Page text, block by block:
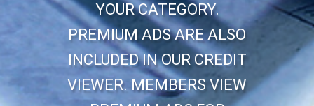
YOUR CATEGORY.
PREMIUM ADS ARE ALSO
INCLUDED IN OUR CREDIT
VIEWER. MEMBERS VIEW